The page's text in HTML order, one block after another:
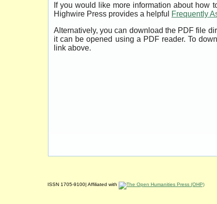
If you would like more information about how
Highwire Press provides a helpful
Frequently
Alternatively, you can download the PDF file
it can be opened using a PDF reader. To
link above.
ISSN 1705-9100| Affiliated with